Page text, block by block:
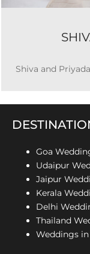
Shiva and
Goa
Udaipur
Jaipur
Kerala
Delhi
Thailand
Weddings